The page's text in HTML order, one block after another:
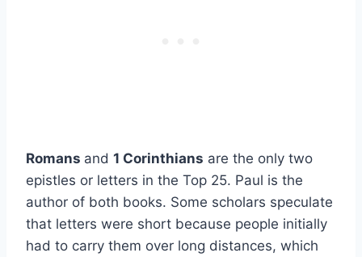
Romans and 1 Corinthians are the only two
epistles or letters in the Top 25. Paul is the
author of both books. Some scholars speculate
that letters were short because people initially
had to carry them over long distances, which